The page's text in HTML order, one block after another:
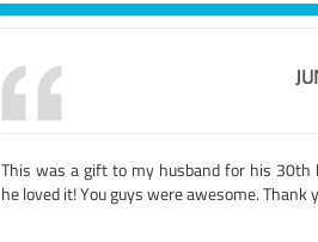
This was a gift to my husband for his 30th
he loved it! You guys were awesome. Thank